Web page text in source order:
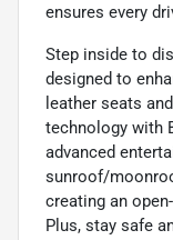
ensures every
Step inside to
designed to
leather seats
technology with
advanced
sunroof/
creating an
Plus, stay safe